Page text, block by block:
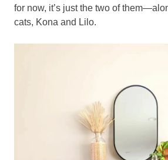
for now, it’s just the two of
cats, Kona and Lilo.